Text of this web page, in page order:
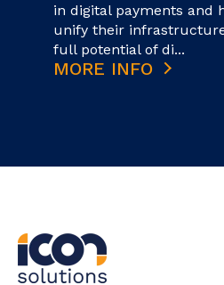
in digital payments and
unify their
full potential of di...
MORE INFO